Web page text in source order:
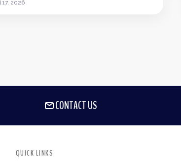
17, 2026
CONTACT US
QUICK LINKS